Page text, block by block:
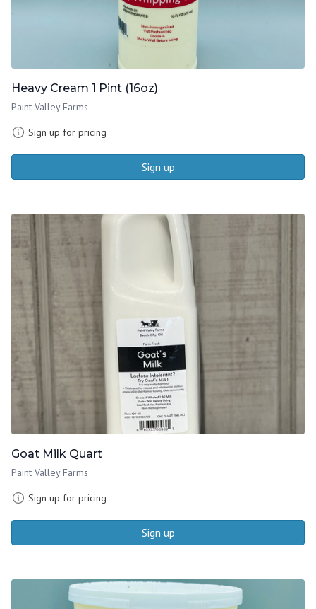
Heavy Cream 1 Pint (16oz)
Paint Valley Farms
Sign up for pricing
Sign up
Goat Milk Quart
Paint Valley Farms
Sign up for pricing
Sign up